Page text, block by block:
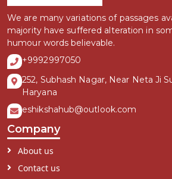
We are many variations of passages
majority have suffered alteration in
humour words believable.
+9992997050
252, Subhash Nagar, Near Neta Ji
Haryana
eshikshahub@outlook.com
Company
About us
Contact us